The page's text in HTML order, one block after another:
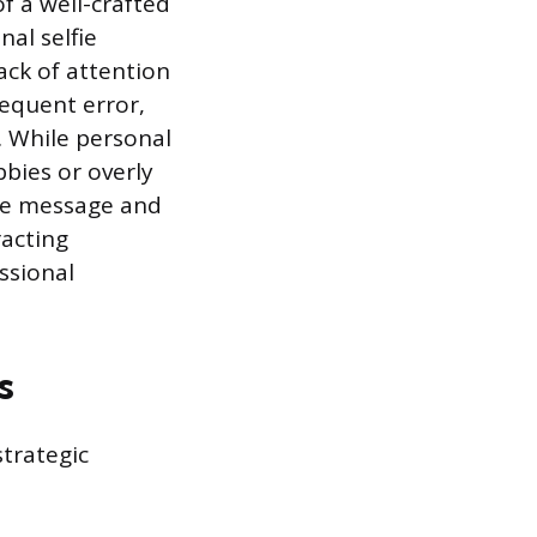
selfie
of attention
error,
personal
or overly
message and